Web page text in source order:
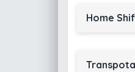
Home